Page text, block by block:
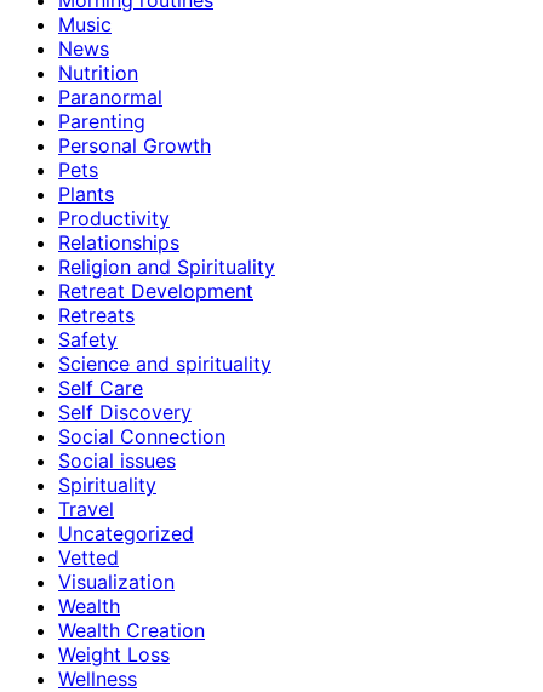
Music
News
Nutrition
Paranormal
Parenting
Personal Growth
Pets
Plants
Productivity
Relationships
Religion and Spirituality
Retreat Development
Retreats
Safety
Science and spirituality
Self Care
Self Discovery
Social Connection
Social issues
Spirituality
Travel
Uncategorized
Vetted
Visualization
Wealth
Wealth Creation
Weight Loss
Wellness